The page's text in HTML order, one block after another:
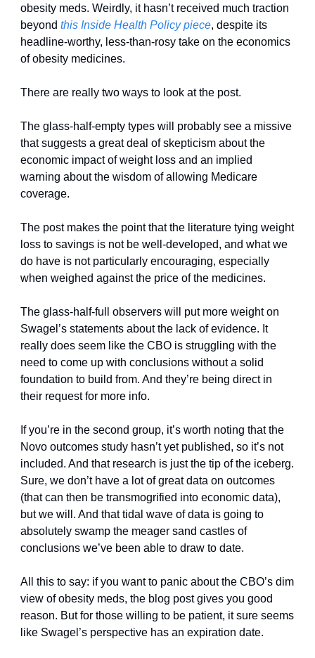
obesity meds. Weirdly, it hasn’t received much traction
beyond this Inside Health Policy piece, despite its
headline-worthy, less-than-rosy take on the economics
of obesity medicines.
There are really two ways to look at the post.
The glass-half-empty types will probably see a missive
that suggests a great deal of skepticism about the
economic impact of weight loss and an implied
warning about the wisdom of allowing Medicare
coverage.
The post makes the point that the literature tying weight
loss to savings is not be well-developed, and what we
do have is not particularly encouraging, especially
when weighed against the price of the medicines.
The glass-half-full observers will put more weight on
Swagel’s statements about the lack of evidence. It
really does seem like the CBO is struggling with the
need to come up with conclusions without a solid
foundation to build from. And they’re being direct in
their request for more info.
If you’re in the second group, it’s worth noting that the
Novo outcomes study hasn’t yet published, so it’s not
included. And that research is just the tip of the iceberg.
Sure, we don’t have a lot of great data on outcomes
(that can then be transmogrified into economic data),
but we will. And that tidal wave of data is going to
absolutely swamp the meager sand castles of
conclusions we’ve been able to draw to date.
All this to say: if you want to panic about the CBO’s dim
view of obesity meds, the blog post gives you good
reason. But for those willing to be patient, it sure seems
like Swagel’s perspective has an expiration date.